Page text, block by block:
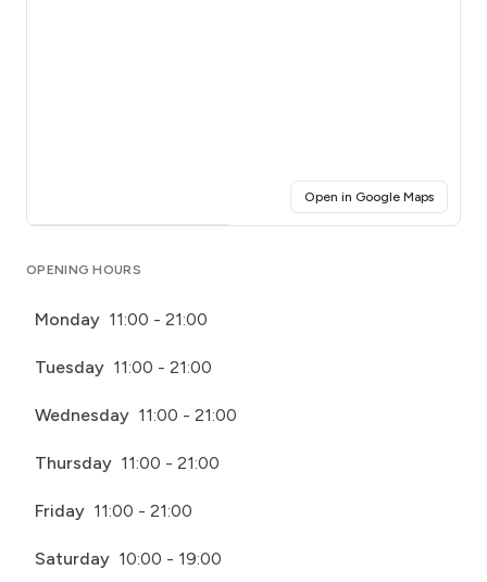
Open in Google Maps(opens
OPENING HOURS
Monday 11:00 - 21:00
Tuesday 11:00 - 21:00
Wednesday 11:00 - 21:00
Thursday 11:00 - 21:00
Friday 11:00 - 21:00
Saturday 10:00 - 19:00